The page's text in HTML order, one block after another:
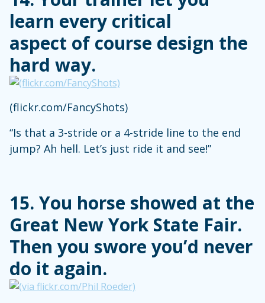
learn every critical
aspect of course design the
hard way.
(flickr.com/FancyShots)
“Is that a 3-stride or a 4-stride line to the end
jump? Ah hell. Let’s just ride it and see!”
15. You horse showed at the
Great New York State Fair.
Then you swore you’d never
do it again.